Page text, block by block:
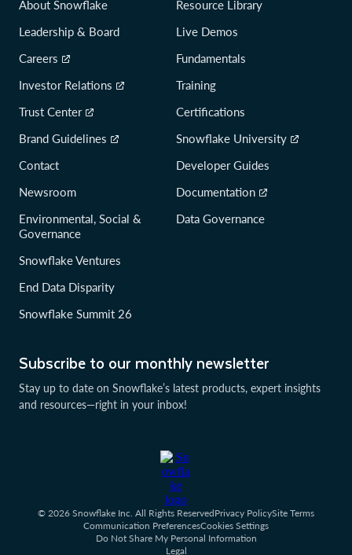
Subscribe to our monthly newsletter
Stay up to date on Snowflake’s latest products, expert insights
and resources—right in your inbox!
About Snowflake
Leadership & Board
Careers
Investor Relations
Trust Center
Brand Guidelines
Contact
Newsroom
Environmental, Social &
Governance
Snowflake Ventures
End Data Disparity
Snowflake Summit 26
Resource Library
Live Demos
Fundamentals
Training
Certifications
Snowflake University
Developer Guides
Documentation
Data Governance
© 2026 Snowflake Inc. All Rights ReservedPrivacy PolicySite Terms
Communication PreferencesCookies Settings
Do Not Share My Personal Information
Legal